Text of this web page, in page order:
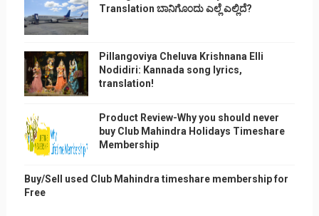
Translation ಬಾನಿಗೊ೦ದು ಎಲ್ಲೆ ಎಲ್ಲಿದೆ?
Pillangoviya Cheluva Krishnana Elli
Nodidiri: Kannada song lyrics,
translation!
Product Review-Why you should never
buy Club Mahindra Holidays Timeshare
Membership
Buy/Sell used Club Mahindra timeshare membership for
Free